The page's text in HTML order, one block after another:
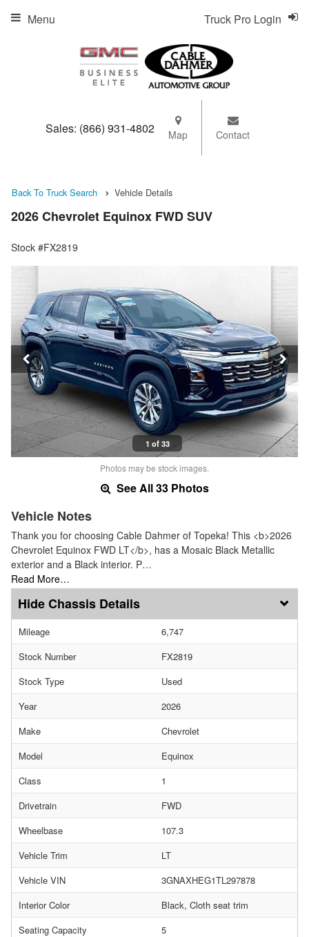
Sales: (866) 931-4802 Map Contact
Truck Pro Login
Menu
Back To Truck Search Vehicle Details
2026 Chevrolet Equinox FWD SUV
Stock #FX2819
1 of 33
Photos may be stock images.
See All 33 Photos
Vehicle Notes
Thank you for choosing Cable Dahmer of Topeka! This <b>2026
Chevrolet Equinox FWD LT</b>, has a Mosaic Black Metallic
exterior and a Black interior. P…
Read More…
Chassis Details
Mileage
6,747
Stock Number
FX2819
Stock Type
Used
Year
2026
Make
Chevrolet
Model
Equinox
Class
1
Drivetrain
FWD
Wheelbase
107.3
Vehicle Trim
LT
Vehicle VIN
3GNAXHEG1TL297878
Interior Color
Black, Cloth seat trim
Seating Capacity
5